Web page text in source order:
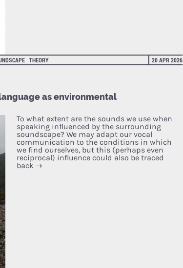
THEORY 20 APR 2026
as environmental
To what extent are the sounds we use when
speaking influenced by the surrounding
soundscape? We may adapt our vocal
communication to the conditions in which
we find ourselves, but this (perhaps even
reciprocal) influence could also be traced
back →